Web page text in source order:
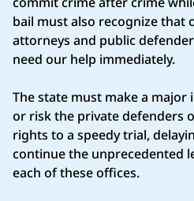
bail must also recognize that
attorneys and public
need our help immediately.
The state must make a
or risk the private defenders
rights to a speedy trial,
continue the unprecedented
each of these offices.